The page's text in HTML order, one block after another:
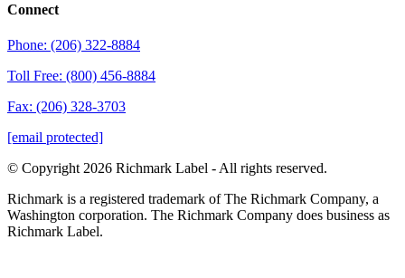
Connect
Phone: (206) 322-8884
Toll Free: (800) 456-8884
Fax: (206) 328-3703
[email protected]
© Copyright 2026 Richmark Label - All rights reserved.
Richmark is a registered trademark of The Richmark Company, a
Washington corporation. The Richmark Company does business as
Richmark Label.